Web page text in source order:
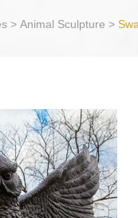
> Animal Sculpture >